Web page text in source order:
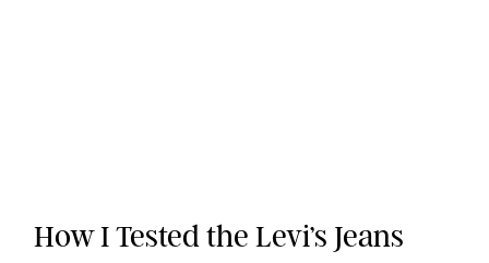
How I Tested the Levi’s Jeans